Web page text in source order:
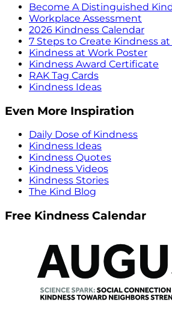
Become A Distinguished
Workplace Assessment
2026 Kindness Calendar
7 Steps to Create Kindness
Kindness at Work Poster
Kindness Award Certificate
RAK Tag Cards
Kindness Ideas
Even More Inspiration
Daily Dose of Kindness
Kindness Ideas
Kindness Quotes
Kindness Videos
Kindness Stories
The Kind Blog
Free Kindness Calendar